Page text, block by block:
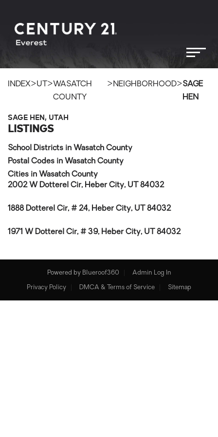
INDEX>UT >WASATCH
COUNTY
> NEIGHBORHOOD>SAGE
HEN
SAGE HEN, UTAH
LISTINGS
School Districts in Wasatch County
Postal Codes in Wasatch County
Cities in Wasatch County
2002 W Dotterel Cir, Heber City, UT 84032
1888 Dotterel Cir, # 24, Heber City, UT 84032
1971 W Dotterel Cir, # 39, Heber City, UT 84032
Powered by Blueroof360 Admin Log In
Privacy Policy DMCA & Terms of Service Sitemap